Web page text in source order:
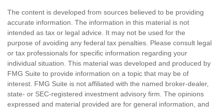
The content is developed from sources believed to be providing
accurate information. The information in this material is not
intended as tax or legal advice. It may not be used for the
purpose of avoiding any federal tax penalties. Please consult legal
or tax professionals for specific information regarding your
individual situation. This material was developed and produced by
FMG Suite to provide information on a topic that may be of
interest. FMG Suite is not affiliated with the named broker-dealer,
state- or SEC-registered investment advisory firm. The opinions
expressed and material provided are for general information, and